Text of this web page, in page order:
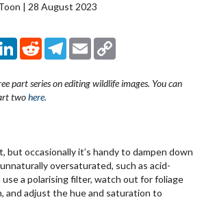
| 28 August 2023
LinkedInRedditTelegram
Email
part series on editing wildlife images. You can
twohere.
but occasionally it’s handy to dampen down
oversaturated, such as acid-
a polarising filter, watch out for foliage
and adjust the hue and saturation to